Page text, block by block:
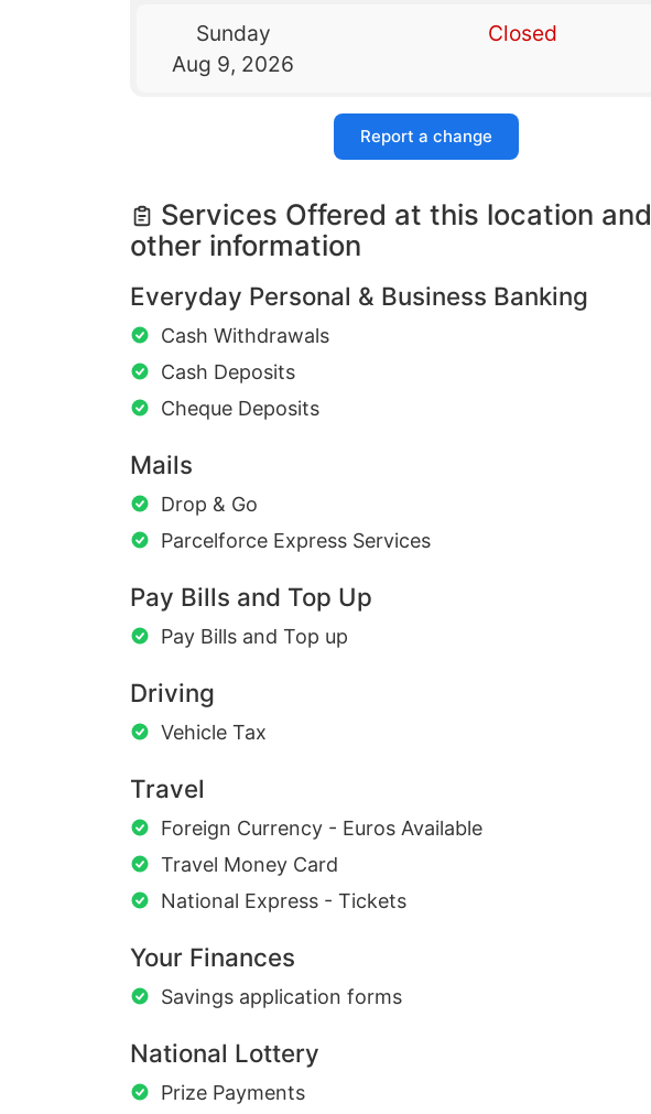
Sunday
Aug 9, 2026
Closed
Report a change
Services Offered at this location and
other information
Everyday Personal & Business Banking
Cash Withdrawals
Cash Deposits
Cheque Deposits
Mails
Drop & Go
Parcelforce Express Services
Pay Bills and Top Up
Pay Bills and Top up
Driving
Vehicle Tax
Travel
Foreign Currency - Euros Available
Travel Money Card
National Express - Tickets
Your Finances
Savings application forms
National Lottery
Prize Payments